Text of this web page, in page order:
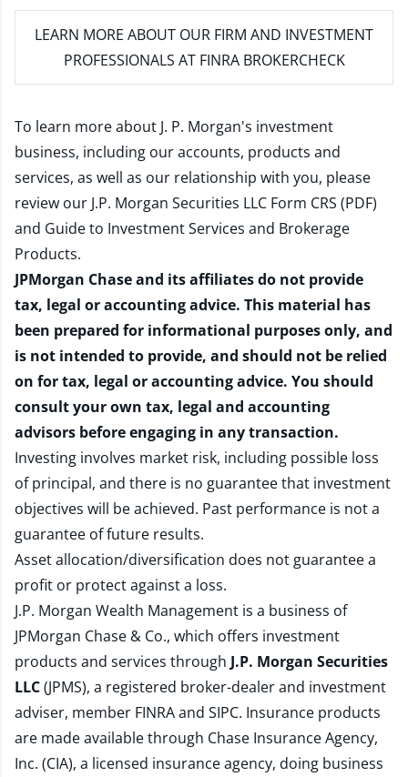
LEARN MORE ABOUT OUR FIRM AND INVESTMENT
PROFESSIONALS AT FINRA BROKERCHECK
To learn more about J. P. Morgan's investment
business, including our accounts, products and
services, as well as our relationship with you, please
review our J.P. Morgan Securities LLC Form CRS (PDF)
and Guide to Investment Services and Brokerage
Products.
JPMorgan Chase and its affiliates do not provide
tax, legal or accounting advice. This material has
been prepared for informational purposes only, and
is not intended to provide, and should not be relied
on for tax, legal or accounting advice. You should
consult your own tax, legal and accounting
advisors before engaging in any transaction.
Investing involves market risk, including possible loss
of principal, and there is no guarantee that investment
objectives will be achieved. Past performance is not a
guarantee of future results.
Asset allocation/diversification does not guarantee a
profit or protect against a loss.
J.P. Morgan Wealth Management is a business of
JPMorgan Chase & Co., which offers investment
products and services through J.P. Morgan Securities
LLC(JPMS), a registered broker-dealer and investment
adviser, member FINRAand SIPC. Insurance products
are made available through Chase Insurance Agency,
Inc. (CIA), a licensed insurance agency, doing business